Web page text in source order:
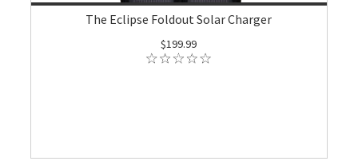
The Eclipse Foldout Solar Charger
$199.99